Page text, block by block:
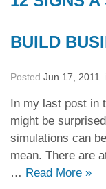
BUILD
Posted Jun 17, 2011
In my last post in
might be
simulations can
mean. There are
… Read More »